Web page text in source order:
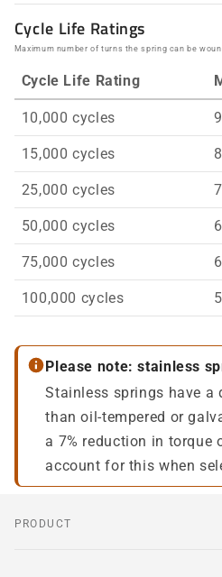
Cycle Life Ratings
Maximum number of turns the spring can be
Cycle Life Rating
10,000 cycles
15,000 cycles
25,000 cycles
50,000 cycles
75,000 cycles
100,000 cycles
Please note: stainless
Stainless springs have a
than oil-tempered or
a 7% reduction in torque
account for this when
Your
PRODUCT